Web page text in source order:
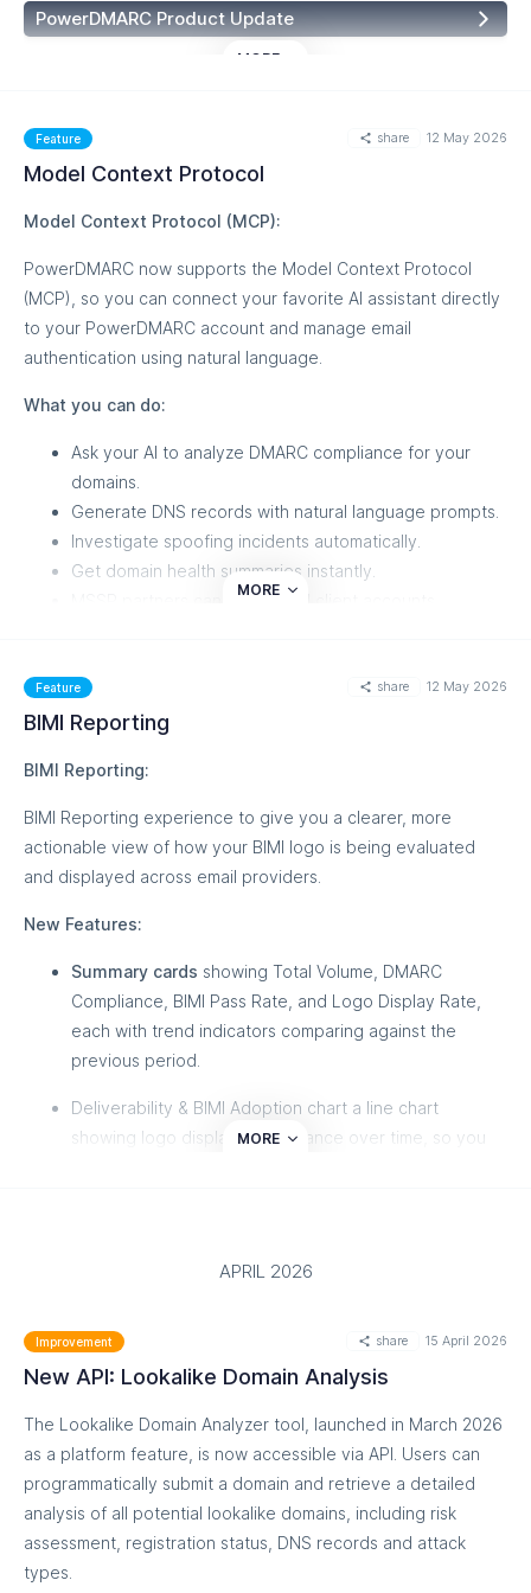
Knowledge Base:PowerDMARC MCP — Getting Started
PowerDMARC Product Update
MORE
Feature share 12 May 2026
Model Context Protocol
Model Context Protocol (MCP):
PowerDMARC now supports the Model Context Protocol
(MCP), so you can connect your favorite AI assistant directly
to your PowerDMARC account and manage email
authentication using natural language.
What you can do:
Ask your AI to analyze DMARC compliance for your
domains.
Generate DNS records with natural language prompts.
Investigate spoofing incidents automatically.
Get domain health summaries instantly.
MSSP partners can manage all client accounts,
VS Code, Windsurf, Zed, Cline, and Continue.
Getting connected:
A new MCP section has been added to your dashboard
sidebar. The Quick Setup Guide walks you through
connecting your AI client in under two minutes — pick your
client, copy the auto-generated config snippet, and click
connection status, and rate limit visibility on the same page.
This feature is currently in Beta, and you can learn more
about it from ourKnowledge Base
MORE
Feature share 12 May 2026
BIMI Reporting
BIMI Reporting:
BIMI Reporting experience to give you a clearer, more
actionable view of how your BIMI logo is being evaluated
and displayed across email providers.
New Features:
Summary cards showing Total Volume, DMARC
Compliance, BIMI Pass Rate, and Logo Display Rate,
each with trend indicators comparing against the
previous period.
Deliverability & BIMI Adoption chart a line chart
showing logo display performance over time, so you
powering your BIMI traffic and where any certificate
Unified 3-level data table drill down from Reporting
Org (Google, Yahoo, Apple, etc.) to Sender to
Plain-English failure reasonsinstead of cryptic IETF
error codes, you'll see clear categories like "No BIMI
DNS record", "DMARC not enforced", "Logo issue", or
"Certificate issue".
MORE
APRIL 2026
Improvement share 15 April 2026
New API: Lookalike Domain Analysis
The Lookalike Domain Analyzer tool, launched in March 2026
as a platform feature, is now accessible via API. Users can
programmatically submit a domain and retrieve a detailed
analysis of all potential lookalike domains, including risk
assessment, registration status, DNS records and attack
types.